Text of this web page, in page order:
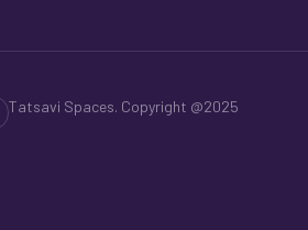
Tatsavi Spaces. Copyright @2025